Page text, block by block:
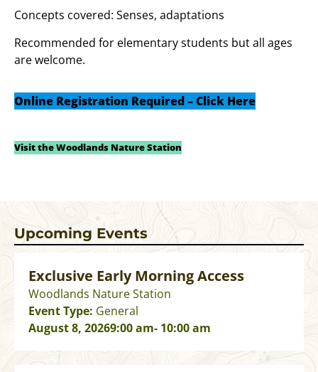
Concepts covered: Senses, adaptations
Recommended for elementary students but all ages
are welcome.
Online Registration Required – Click Here
Visit the Woodlands Nature Station
Upcoming Events
Exclusive Early Morning Access
Woodlands Nature Station
Event Type: General
August 8, 20269:00 am- 10:00 am